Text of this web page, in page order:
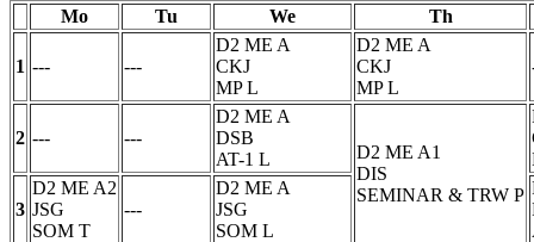
Mo
Tu We Th
1 --- ---
D2 ME A
CKJ
MPL
D2 ME A
CKJ
MPL
2 --- ---
D2 ME A
DSB
AT-1 L
D2 ME A1
DIS
SEMINAR & TRW P
3
D2 ME A2
JSG
SOM T
---
D2 ME A
JSG
SOM L